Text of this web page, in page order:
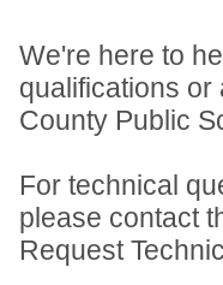
We're here to
qualifications
County Public
For technical
please contact
Request